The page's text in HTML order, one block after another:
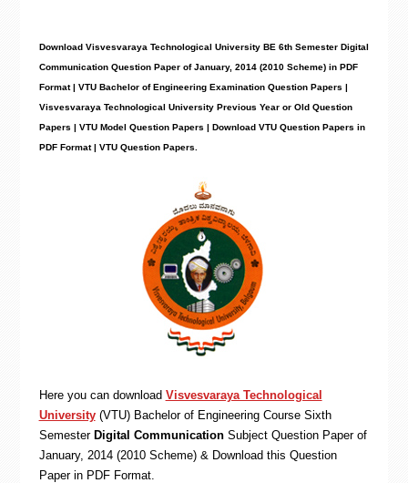
Download Visvesvaraya Technological University BE 6th Semester Digital
Communication Question Paper of January, 2014 (2010 Scheme) in PDF
Format | VTU Bachelor of Engineering Examination Question Papers |
Visvesvaraya Technological University Previous Year or Old Question
Papers | VTU Model Question Papers | Download VTU Question Papers in
PDF Format | VTU Question Papers
Here you can download Visvesvaraya Technological
University (VTU) Bachelor of Engineering Course Sixth
SemesterDigital Communication Subject Question Paper of
January, 2014 (2010 Scheme) & Download this Question
Paper in PDF Format.